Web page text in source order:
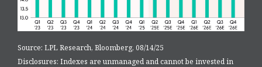
Source: LPL Research, Bloomberg, 08/14/25
Disclosures: Indexes are unmanaged and cannot be invested in